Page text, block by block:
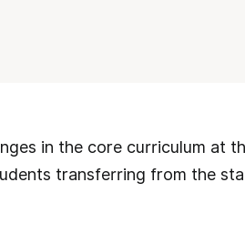
in the core curriculum at
transferring from the